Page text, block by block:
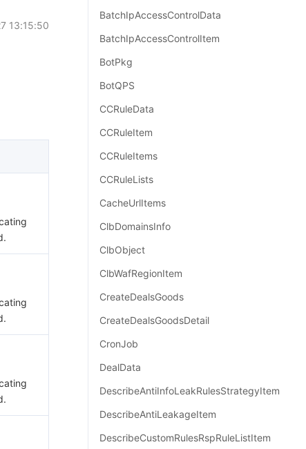
-PT
13:15:50
BatchIpAccessControlData
BatchIpAccessControlItem
BotPkg
BotQPS
CCRuleData
CCRuleItem
CCRuleItems
CCRuleLists
CacheUrlItems
ClbDomainsInfo
ClbObject
ClbWafRegionItem
CreateDealsGoods
CreateDealsGoodsDetail
CronJob
DealData
DescribeAntiInfoLeakRulesStrategyItem
DescribeAntiLeakageItem
DescribeCustomRulesRspRuleListItem